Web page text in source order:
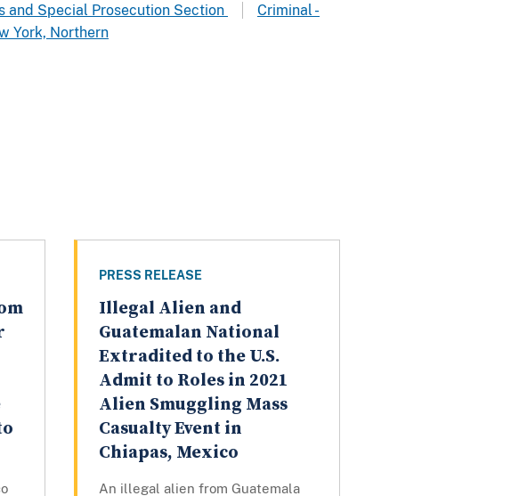
and Special Prosecution Section
Criminal -
York, Northern
PRESS RELEASE
Illegal Alien and
Guatemalan National
Extradited to the U.S.
Admit to Roles in 2021
Alien Smuggling Mass
Casualty Event in
Chiapas, Mexico
An illegal alien from Guatemala